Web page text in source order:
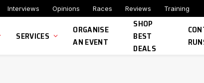
Interviews Opinions Races Reviews Training
SERVICES
ORGANISE
AN EVENT
SHOP
BEST
DEALS